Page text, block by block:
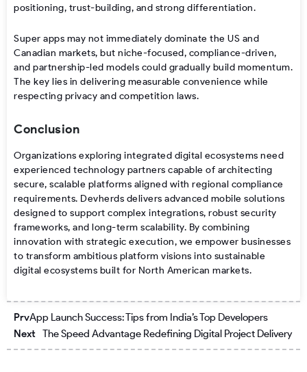
positioning, trust-building, and strong differentiation.
Super apps may not immediately dominate the US and
Canadian markets, but niche-focused, compliance-driven,
and partnership-led models could gradually build momentum.
The key lies in delivering measurable convenience while
respecting privacy and competition laws.
Conclusion
Organizations exploring integrated digital ecosystems need
experienced technology partners capable of architecting
secure, scalable platforms aligned with regional compliance
requirements. Devherds delivers advanced mobile solutions
designed to support complex integrations, robust security
frameworks, and long-term scalability. By combining
innovation with strategic execution, we empower businesses
to transform ambitious platform visions into sustainable
digital ecosystems built for North American markets.
PrvApp Launch Success: Tips from India’s Top Developers
Next The Speed Advantage Redefining Digital Project Delivery